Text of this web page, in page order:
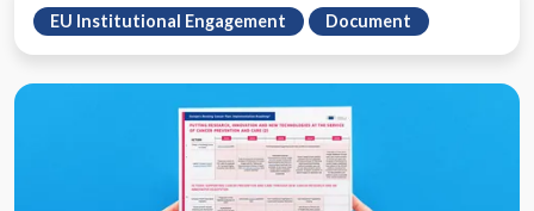
EU Institutional Engagement Document